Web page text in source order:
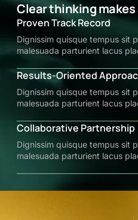
Clear thinking
Proven Track Record
Dignissim quisque tempus sit
malesuada parturient lacus
Results-Oriented
Dignissim quisque tempus sit
malesuada parturient lacus
Collaborative Partnership
Dignissim quisque tempus sit
malesuada parturient lacus